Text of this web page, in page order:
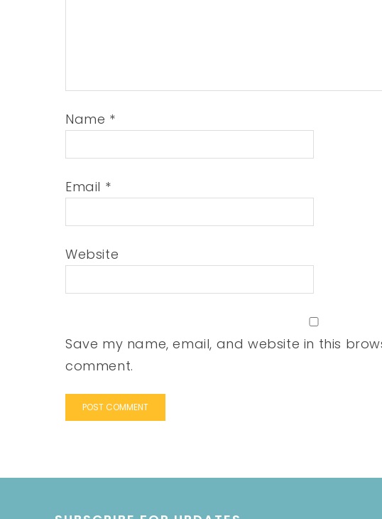
Name *
Email *
Website
Save my name, email, and website in this
comment.